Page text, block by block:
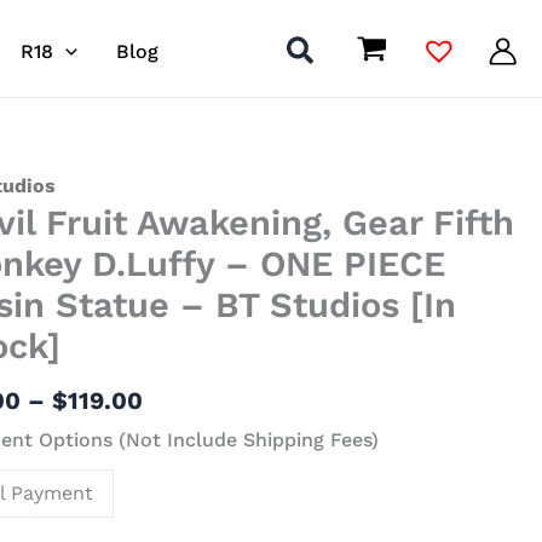
R18 Blog
Fruit Awakening, Gear Fifth
D.Luffy – ONE PIECE
Statue – BT Studios [In
– $119.00
range:
$8.00
through
$119.00
Options (Not Include Shipping Fees)
Payment